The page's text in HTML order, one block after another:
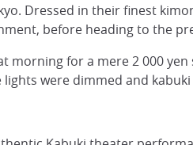
Dressed in their finest
before heading to the
morning for a mere 2 000
were dimmed and